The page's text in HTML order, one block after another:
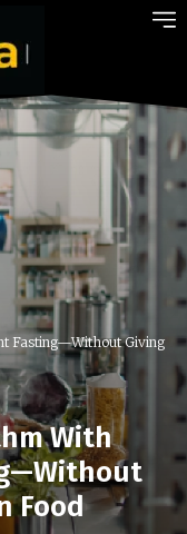
Fasting—Without Giving
With
Food